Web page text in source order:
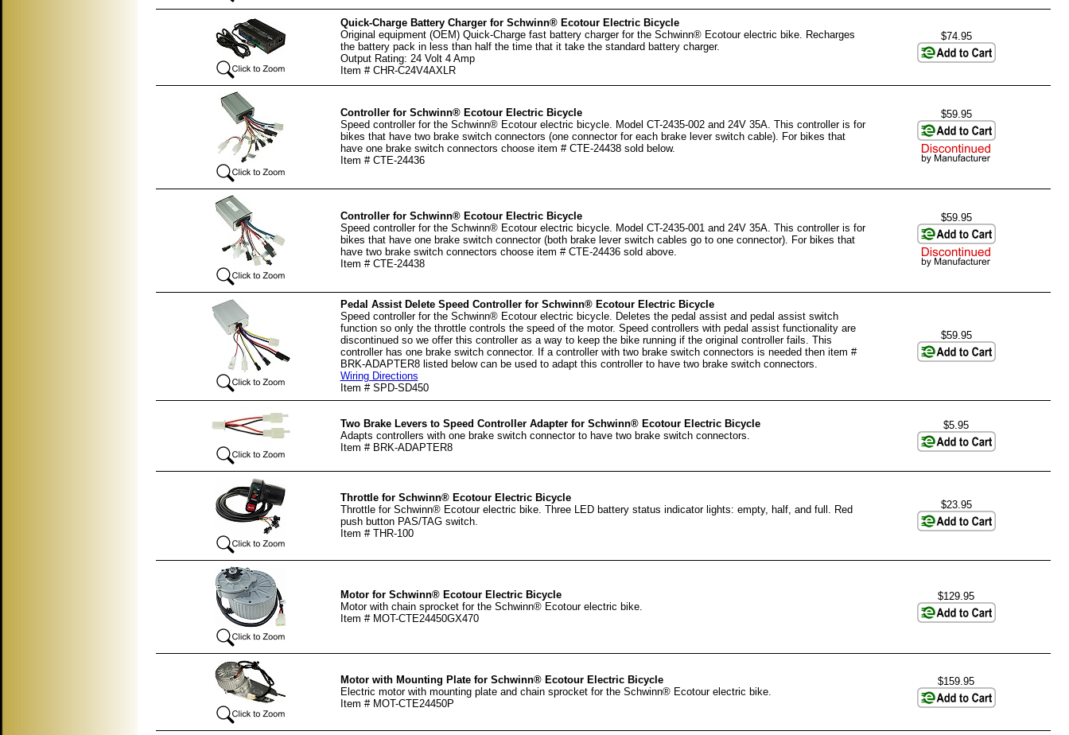
Quick-Charge Battery Charger for Schwinn® Ecotour Electric Bicycle
Original equipment (OEM) Quick-Charge fast battery charger for the Schwinn® Ecotour electric bike. Recharges
the battery pack in less than half the time that it take the standard battery charger.
Output Rating: 24 Volt 4 Amp
Item # CHR-C24V4AXLR
$74.95
Controller for Schwinn® Ecotour Electric Bicycle
Speed controller for the Schwinn® Ecotour electric bicycle. Model CT-2435-002 and 24V 35A. This controller is for
bikes that have two brake switch connectors (one connector for each brake lever switch cable). For bikes that
have one brake switch connectors choose item # CTE-24438 sold below.
Item # CTE-24436
$59.95
Controller for Schwinn® Ecotour Electric Bicycle
Speed controller for the Schwinn® Ecotour electric bicycle. Model CT-2435-001 and 24V 35A. This controller is for
bikes that have one brake switch connector (both brake lever switch cables go to one connector). For bikes that
have two brake switch connectors choose item # CTE-24436 sold above.
Item # CTE-24438
$59.95
Pedal Assist Delete Speed Controller for Schwinn® Ecotour Electric Bicycle
Speed controller for the Schwinn® Ecotour electric bicycle. Deletes the pedal assist and pedal assist switch
function so only the throttle controls the speed of the motor. Speed controllers with pedal assist functionality are
discontinued so we offer this controller as a way to keep the bike running if the original controller fails. This
controller has one brake switch connector. If a controller with two brake switch connectors is needed then item #
BRK-ADAPTER8 listed below can be used to adapt this controller to have two brake switch connectors.
Wiring Directions
Item # SPD-SD450
$59.95
Two Brake Levers to Speed Controller Adapter for Schwinn® Ecotour Electric Bicycle
Adapts controllers with one brake switch connector to have two brake switch connectors.
Item # BRK-ADAPTER8
$5.95
Throttle for Schwinn® Ecotour Electric Bicycle
Throttle for Schwinn® Ecotour electric bike. Three LED battery status indicator lights: empty, half, and full. Red
push button PAS/TAG switch.
Item # THR-100
$23.95
Motor for Schwinn® Ecotour Electric Bicycle
Motor with chain sprocket for the Schwinn® Ecotour electric bike.
Item # MOT-CTE24450GX470
$129.95
Motor with Mounting Plate for Schwinn® Ecotour Electric Bicycle
Electric motor with mounting plate and chain sprocket for the Schwinn® Ecotour electric bike.
Item # MOT-CTE24450P
$159.95